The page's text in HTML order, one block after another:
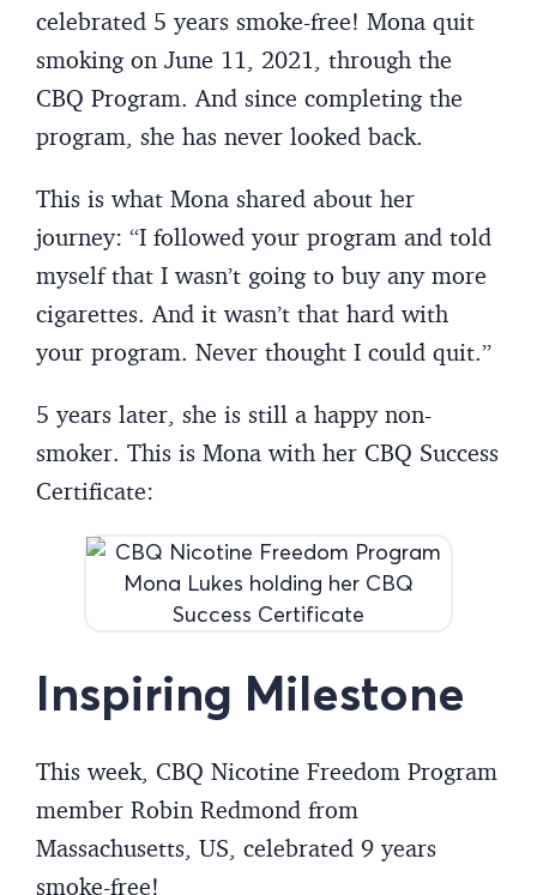
celebrated 5 years smoke-free! Mona quit
smoking on June 11, 2021, through the
CBQ Program. And since completing the
program, she has never looked back.
This is what Mona shared about her
journey: “I followed your program and told
myself that I wasn’t going to buy any more
cigarettes. And it wasn’t that hard with
your program. Never thought I could quit.”
5 years later, she is still a happy non-
smoker. This is Mona with her CBQ Success
Certificate:
Inspiring Milestone
This week, CBQ Nicotine Freedom Program
member Robin Redmond from
Massachusetts, US, celebrated 9 years
smoke-free!